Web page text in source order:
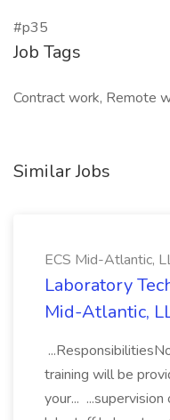
#p35
Job Tags
Contract work, Remote
Similar Jobs
ECS Mid-Atlantic,
Laboratory
Mid-Atlantic,
training will be
your...